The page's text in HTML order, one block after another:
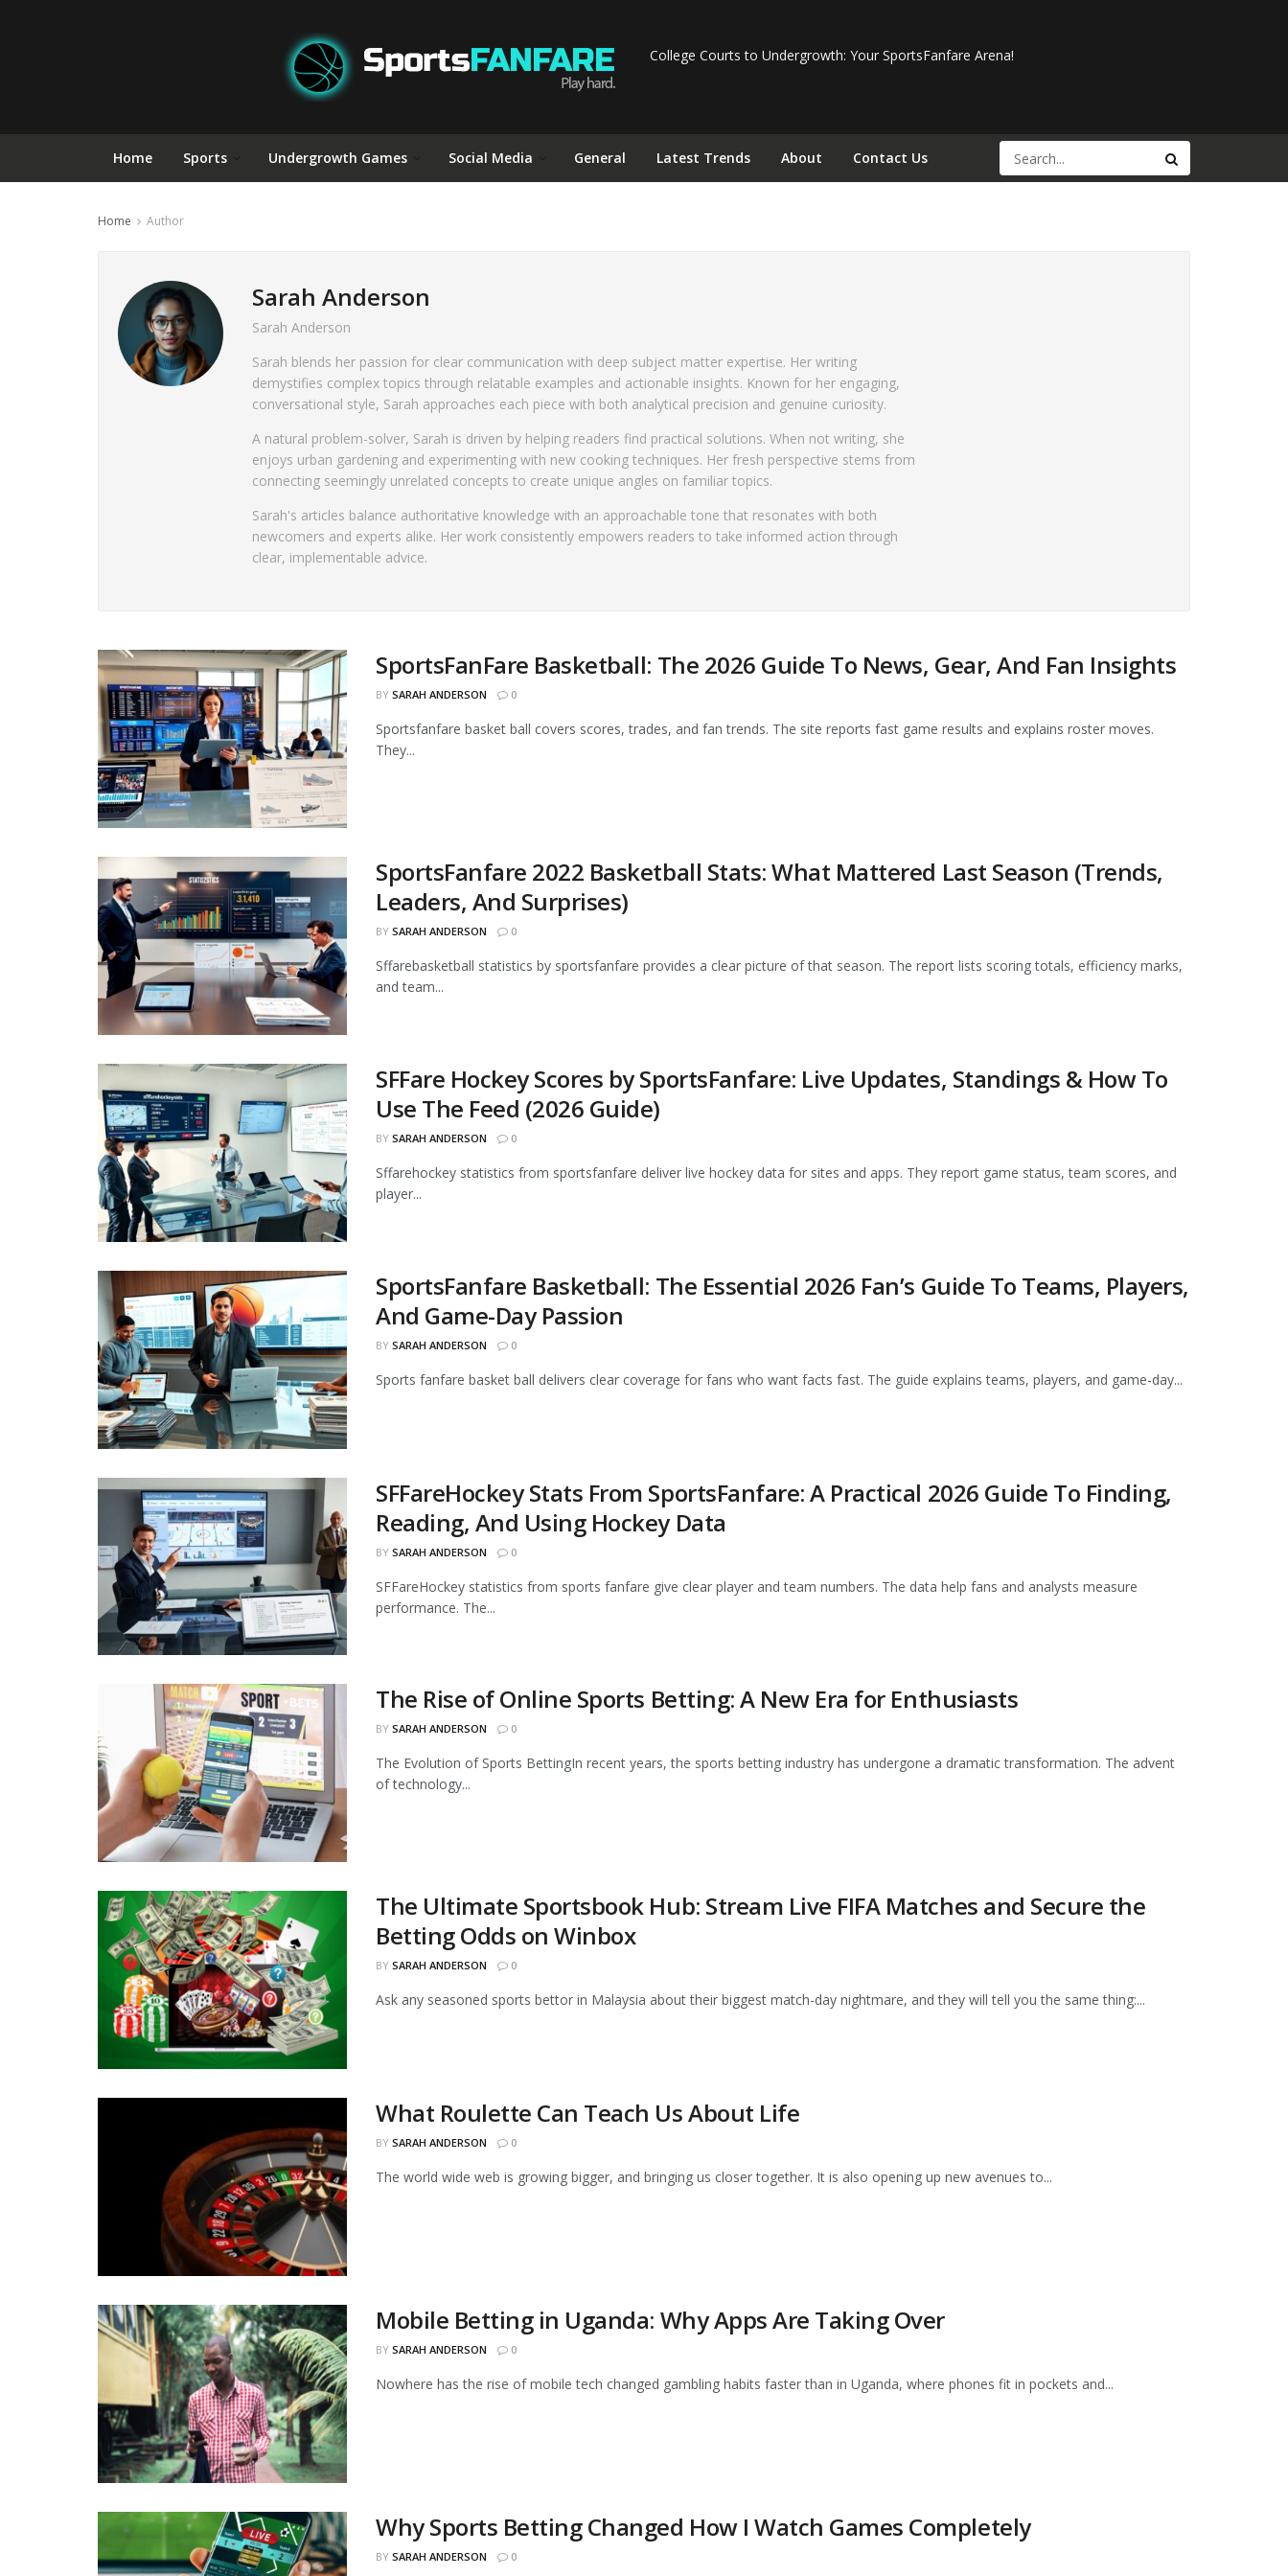
College Courts to Undergrowth: Your SportsFanfare Arena!
Home Sports Undergrowth Games Social Media General Latest Trends About Contact Us
Home Author
Sarah Anderson
Sarah Anderson
Sarah blends her passion for clear communication with deep subject matter expertise. Her writing
demystifies complex topics through relatable examples and actionable insights. Known for her engaging,
conversational style, Sarah approaches each piece with both analytical precision and genuine curiosity.
A natural problem-solver, Sarah is driven by helping readers find practical solutions. When not writing, she
enjoys urban gardening and experimenting with new cooking techniques. Her fresh perspective stems from
connecting seemingly unrelated concepts to create unique angles on familiar topics.
Sarah's articles balance authoritative knowledge with an approachable tone that resonates with both
newcomers and experts alike. Her work consistently empowers readers to take informed action through
clear, implementable advice.
SportsFanFare Basketball: The 2026 Guide To News, Gear, And Fan Insights
BY SARAH ANDERSON 0
Sportsfanfare basket ball covers scores, trades, and fan trends. The site reports fast game results and explains roster moves.
They...
SportsFanfare 2022 Basketball Stats: What Mattered Last Season (Trends,
Leaders, And Surprises)
BY SARAH ANDERSON 0
Sffarebasketball statistics by sportsfanfare provides a clear picture of that season. The report lists scoring totals, efficiency marks,
and team...
SFFare Hockey Scores by SportsFanfare: Live Updates, Standings & How To
Use The Feed (2026 Guide)
BY SARAH ANDERSON 0
Sffarehockey statistics from sportsfanfare deliver live hockey data for sites and apps. They report game status, team scores, and
player...
SportsFanfare Basketball: The Essential 2026 Fan’s Guide To Teams, Players,
And Game-Day Passion
BY SARAH ANDERSON 0
Sports fanfare basket ball delivers clear coverage for fans who want facts fast. The guide explains teams, players, and game-day...
SFFareHockey Stats From SportsFanfare: A Practical 2026 Guide To Finding,
Reading, And Using Hockey Data
BY SARAH ANDERSON 0
SFFareHockey statistics from sports fanfare give clear player and team numbers. The data help fans and analysts measure
performance. The...
The Rise of Online Sports Betting: A New Era for Enthusiasts
BY SARAH ANDERSON 0
The Evolution of Sports BettingIn recent years, the sports betting industry has undergone a dramatic transformation. The advent
of technology...
The Ultimate Sportsbook Hub: Stream Live FIFA Matches and Secure the
Betting Odds on Winbox
BY SARAH ANDERSON 0
Ask any seasoned sports bettor in Malaysia about their biggest match-day nightmare, and they will tell you the same thing:...
What Roulette Can Teach Us About Life
BY SARAH ANDERSON 0
The world wide web is growing bigger, and bringing us closer together. It is also opening up new avenues to...
Mobile Betting in Uganda: Why Apps Are Taking Over
BY SARAH ANDERSON 0
Nowhere has the rise of mobile tech changed gambling habits faster than in Uganda, where phones fit in pockets and...
Why Sports Betting Changed How I Watch Games Completely
BY SARAH ANDERSON 0